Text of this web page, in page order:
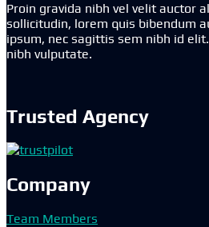
Proin gravida nibh vel velit auctor
sollicitudin, lorem quis bibendum
ipsum, nec sagittis sem nibh id
nibh vulputate.
Trusted Agency
Company
Team Members